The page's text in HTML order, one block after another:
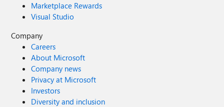
Marketplace Rewards
Visual Studio
Company
Careers
About Microsoft
Company news
Privacy at Microsoft
Investors
Diversity and inclusion